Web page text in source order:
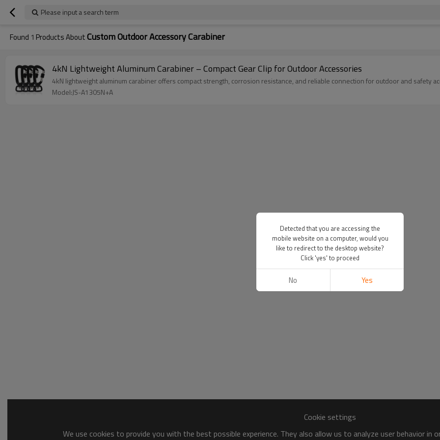
Please input a search term
Found 1 Products AboutCustom Outdoor Accessory Carabiner
4kN Lightweight Aluminum Carabiner – Compact Gear Clip for Outdoor Accessories
4kN lightweight aluminum carabiner offers compact strength, corrosion resistance, and reliable connection for outdoor and safety
Model:JS-A1305N+A
Cookie settings
We use cookies to provide you with the best possible experience. They also allow us to analyze user behavior
Detected that you are accessing the
mobile website on a computer, would you
like to redirect to the desktop website?
Click 'yes' to proceed
No Yes